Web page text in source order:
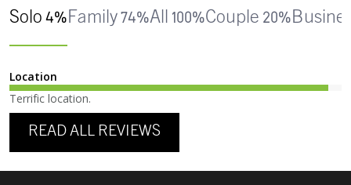
Solo 4%Family 74%All 100%Couple 20%
Location
Terrific location.
READ ALL REVIEWS